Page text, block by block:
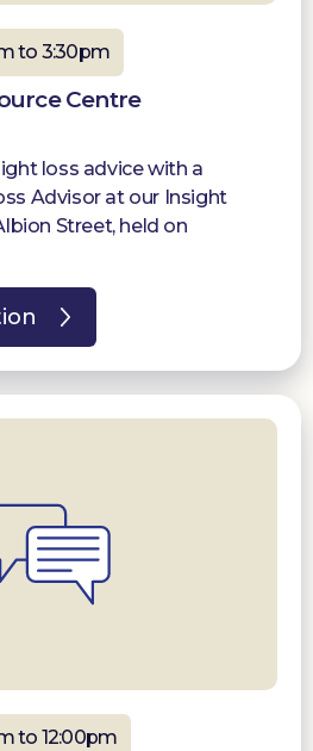
to 3:30pm
Centre
loss advice with a
Advisor at our Insight
Street, held on
to 12:00pm